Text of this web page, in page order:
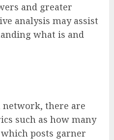
and greater
analysis may assist
what is and
network, there are
such as how many
posts garner